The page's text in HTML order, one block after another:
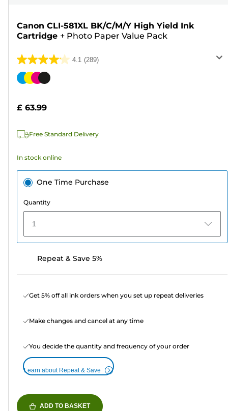
Canon CLI-581XL BK/C/M/Y High Yield Ink
Cartridge + Photo Paper Value Pack
4.1 (289)
4.1
out
stars.
reviews
Color
£ 63.99
Free Standard Delivery
In stock online
One Time Purchase
Quantity
1
Repeat & Save 5%
Get 5% off all ink orders when you set up repeat deliveries
Make changes and cancel at any time
You decide the quantity and frequency of your order
Learn about Repeat & Save
ADD TO BASKET